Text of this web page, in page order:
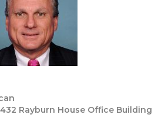
Rayburn House Office Building